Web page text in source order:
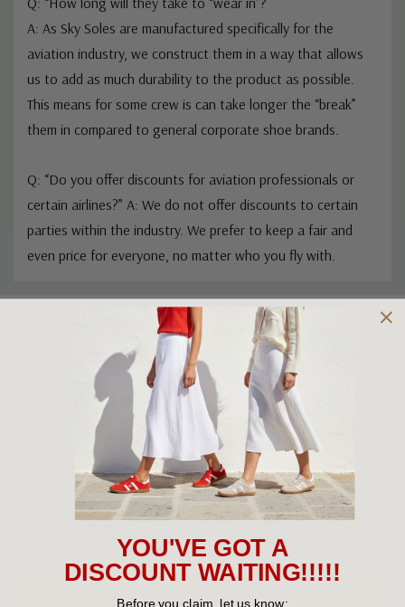
Q: “How long will they take to “wear in”?
A: As Sky Soles are manufactured specifically for the
aviation industry, we construct them in a way that allows
us to add as much durability to the product as possible.
This means for some crew is can take longer the “break”
Q: “Do you offer discounts for aviation professionals or
certain airlines?” A: We do not offer discounts to certain
parties within the industry. We prefer to keep a fair and
Related Products
YOU'VE GOT A
DISCOUNT WAITING!!!!!
Before you claim, let us know: